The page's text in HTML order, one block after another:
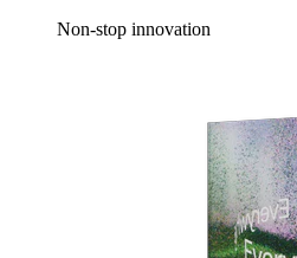
Non-stop innovation